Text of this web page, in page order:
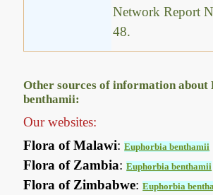
Network Report
48.
Other sources of information about
benthamii:
Our websites:
Flora of Malawi:Euphorbia benthamii
Flora of Zambia:Euphorbia benthamii
Flora of Zimbabwe:Euphorbia